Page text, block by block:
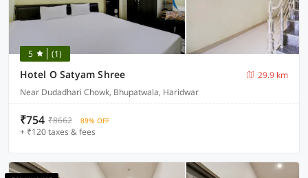
5 (1)
Hotel O Satyam Shree
29.9 km
Near Dudadhari Chowk, Bhupatwala, Haridwar
₹754 ₹8662 89% OFF
+ ₹120 taxes & fees